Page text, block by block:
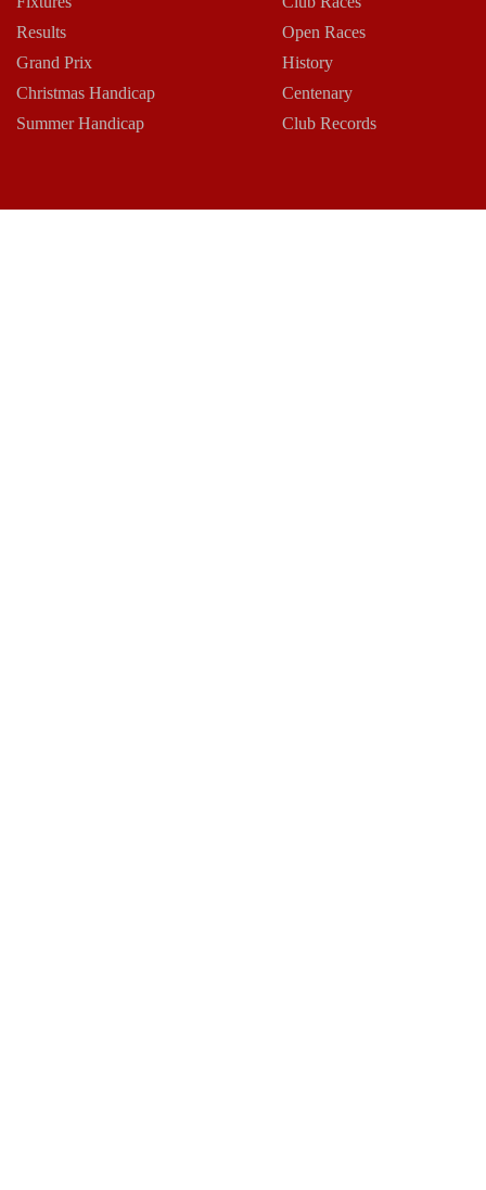
Results
Grand Prix
Christmas Handicap
Summer Handicap
Open Races
History
Centenary
Club Records